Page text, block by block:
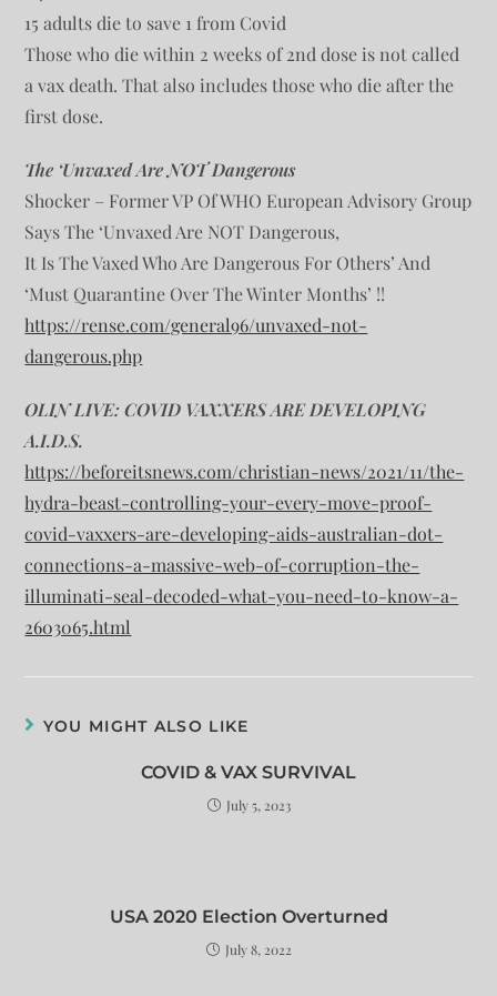
15 adults die to save 1 from Covid
Those who die within 2 weeks of 2nd dose is not called
a vax death. That also includes those who die after the
first dose.
The ‘Unvaxed Are NOT Dangerous
Shocker – Former VP Of WHO European Advisory Group
Says The ‘Unvaxed Are NOT Dangerous,
It Is The Vaxed Who Are Dangerous For Others’ And
‘Must Quarantine Over The Winter Months’ !!
https://rense.com/general96/unvaxed-not-
dangerous.php
OLIN LIVE: COVID VAXXERS ARE DEVELOPING
A.I.D.S.
https://beforeitsnews.com/christian-news/2021/11/the-
hydra-beast-controlling-your-every-move-proof-
covid-vaxxers-are-developing-aids-australian-dot-
connections-a-massive-web-of-corruption-the-
illuminati-seal-decoded-what-you-need-to-know-a-
2603065.html
YOU MIGHT ALSO LIKE
COVID & VAX SURVIVAL
July 5, 2023
USA 2020 Election Overturned
July 8, 2022